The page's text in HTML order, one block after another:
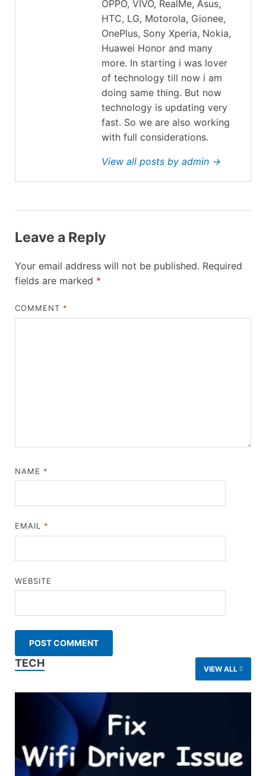
OPPO, VIVO, RealMe, Asus,
HTC, LG, Motorola, Gionee,
OnePlus, Sony Xperia, Nokia,
Huawei Honor and many
more. In starting i was lover
of technology till now i am
doing same thing. But now
technology is updating very
fast. So we are also working
with full considerations.
View all posts by admin →
Leave a Reply
Your email address will not be published. Required
fields are marked *
COMMENT *
NAME *
EMAIL *
WEBSITE
TECH VIEW ALL